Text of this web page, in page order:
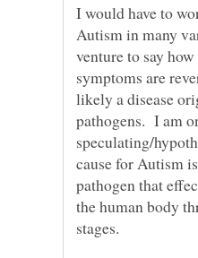
I would have to
Autism in many
venture to say
symptoms are
likely a disease
pathogens. I am
speculating/
cause for Autism
pathogen that
the human body
stages.